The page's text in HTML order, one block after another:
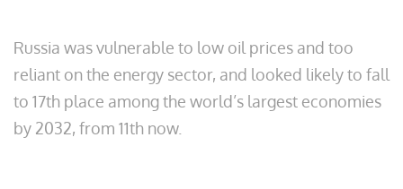
Russia was vulnerable to low oil prices and too
reliant on the energy sector, and looked likely to fall
to 17th place among the world’s largest economies
by 2032, from 11th now.